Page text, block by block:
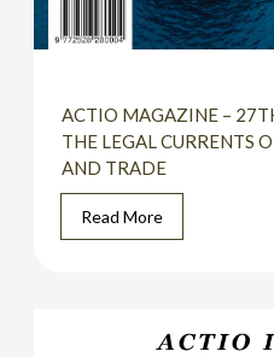
ACTIO MAGAZINE –
THE LEGAL CURRENTS
AND TRADE
Read More